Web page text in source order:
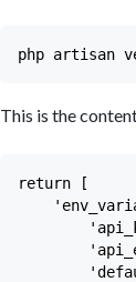
This is the
return [